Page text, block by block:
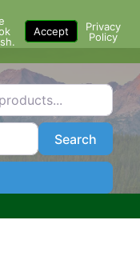
SearchSearch
Filters
Accept
Privacy
Policy